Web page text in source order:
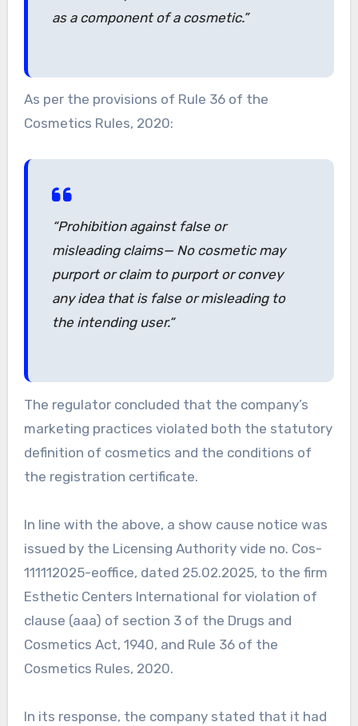
as a component of a cosmetic.”
As per the provisions of Rule 36 of the
Cosmetics Rules, 2020:
“Prohibition against false or
misleading claims— No cosmetic may
purport or claim to purport or convey
any idea that is false or misleading to
the intending user.“
The regulator concluded that the company’s
marketing practices violated both the statutory
definition of cosmetics and the conditions of
the registration certificate.
In line with the above, a show cause notice was
issued by the Licensing Authority vide no. Cos-
111112025-eoffice, dated 25.02.2025, to the firm
Esthetic Centers International for violation of
clause (aaa) of section 3 of the Drugs and
Cosmetics Act, 1940, and Rule 36 of the
Cosmetics Rules, 2020.
In its response, the company stated that it had